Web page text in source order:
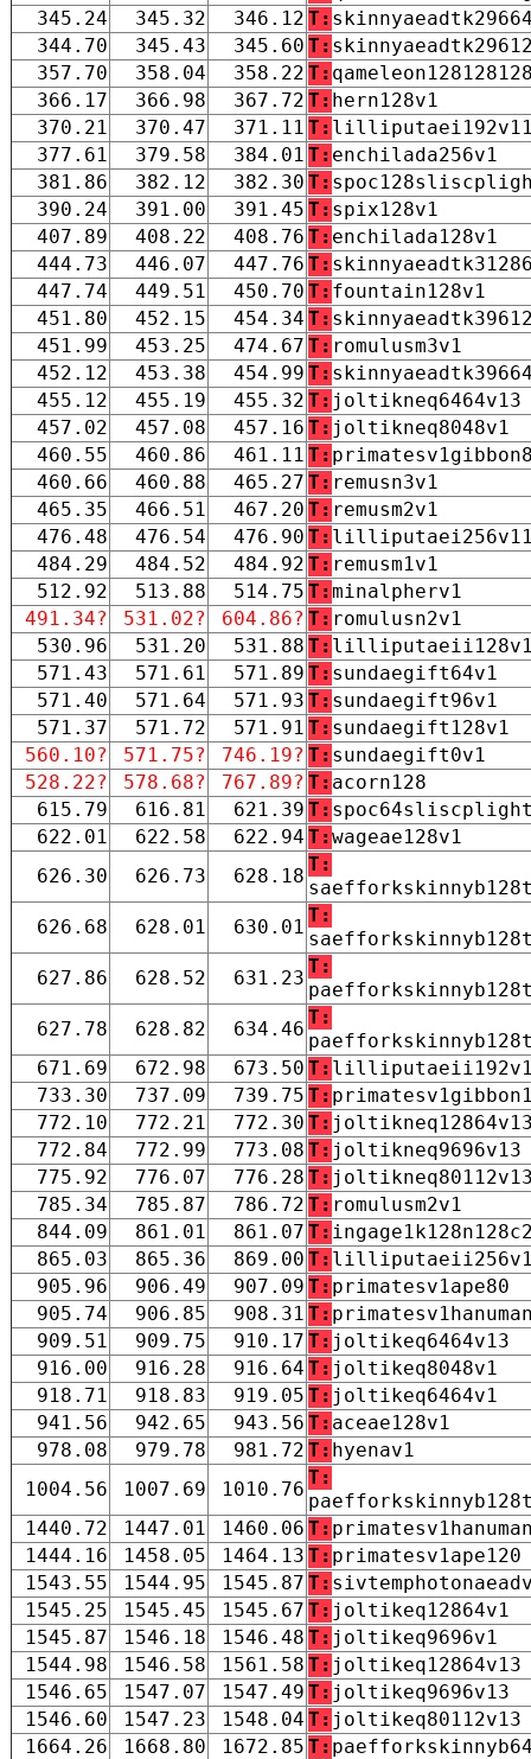
345.24
345.32 346.12 T:
344.70
345.43 345.60 T:
357.70
358.04 358.22 T:
366.17
366.98 367.72 T: hern128v1
370.21
370.47 371.11 T:
377.61
379.58 384.01 T: enchilada256v1
381.86
382.12 382.30 T:
390.24
391.00 391.45 T: spix128v1
407.89
408.22 408.76 T: enchilada128v1
444.73
446.07 447.76 T:
447.74
449.51 450.70 T: fountain128v1
451.80
452.15 454.34 T:
451.99
453.25 474.67 T: romulusm3v1
452.12
453.38 454.99 T:
455.12
455.19 455.32 T: joltikneq6464v13
457.02
457.08 457.16 T: joltikneq8048v1
460.55
460.86 461.11 T:
460.66
460.88 465.27 T: remusn3v1
465.35
466.51 467.20 T: remusm2v1
476.48
476.54 476.90 T:
484.29
484.52 484.92 T: remusm1v1
512.92
513.88 514.75 T:minalpherv1
491.34?
531.02? 604.86? T: romulusn2v1
530.96
531.20 531.88 T:
571.43
571.61 571.89 T: sundaegift64v1
571.40
571.64 571.93 T: sundaegift96v1
571.37
571.72 571.91 T: sundaegift128v1
560.10?
571.75? 746.19? T: sundaegift0v1
528.22?
578.68? 767.89? T: acorn128
615.79
616.81 621.39 T:
622.01
622.58 622.94 T:wageae128v1
626.30
626.73 628.18
T:
626.68
628.01 630.01
T:
627.86
628.52 631.23
T:
627.78
628.82 634.46
T:
671.69
672.98 673.50 T:
733.30
737.09 739.75 T:
772.10
772.21 772.30 T:
772.84
772.99 773.08 T: joltikneq9696v13
775.92
776.07 776.28 T:
785.34
785.87 786.72 T: romulusm2v1
844.09
861.01 861.07 T:
865.03
865.36 869.00 T:
905.96
906.49 907.09 T: primatesv1ape80
905.74
906.85 908.31 T:
909.51
909.75 910.17 T: joltikeq6464v13
916.00
916.28 916.64 T: joltikeq8048v1
918.71
918.83 919.05 T: joltikeq6464v1
941.56
942.65 943.56 T: aceae128v1
978.08
979.78 981.72 T: hyenav1
1004.56
1007.69 1010.76
T:
1440.72
1447.01 1460.06 T:
1444.16
1458.05 1464.13 T: primatesv1ape120
1543.55
1544.95 1545.87 T:
1545.25
1545.45 1545.67 T: joltikeq12864v1
1545.87
1546.18 1546.48 T: joltikeq9696v1
1544.98
1546.58 1561.58 T: joltikeq12864v13
1546.65
1547.07 1547.49 T: joltikeq9696v13
1546.60
1547.23 1548.04 T: joltikeq80112v13
1664.26
1668.80 1672.85 T: